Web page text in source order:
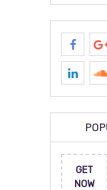
GET
NOW